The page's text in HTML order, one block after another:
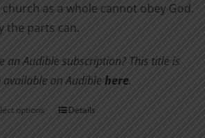
church as a whole cannot obey God.
the parts can.
an Audible subscription? This title is
available on Audiblehere.
options
ThisDetails